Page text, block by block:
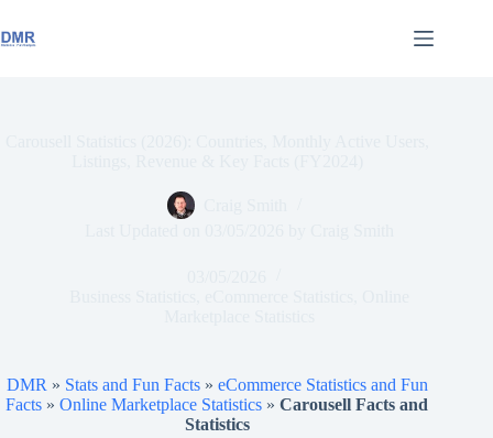
to
content
DMR » Stats and Fun Facts» eCommerce Statistics and Fun
Facts »Online Marketplace Statistics »Carousell Facts and
Statistics